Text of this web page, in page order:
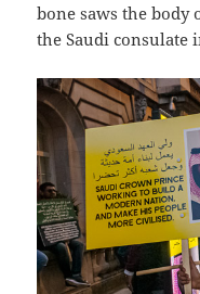
bone saws the body
the Saudi consulate